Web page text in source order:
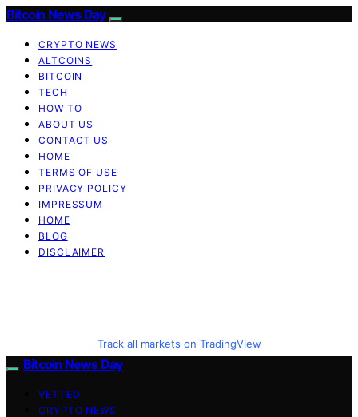
Bitcoin News Day
CRYPTO NEWS
ALTCOINS
BITCOIN
TECH
HOW TO
ABOUT US
CONTACT US
HOME
TERMS OF USE
PRIVACY POLICY
IMPRESSUM
HOME
BLOG
DISCLAIMER
Track all markets on TradingView
Bitcoin News Day
VETTED
CRYPTO NEWS